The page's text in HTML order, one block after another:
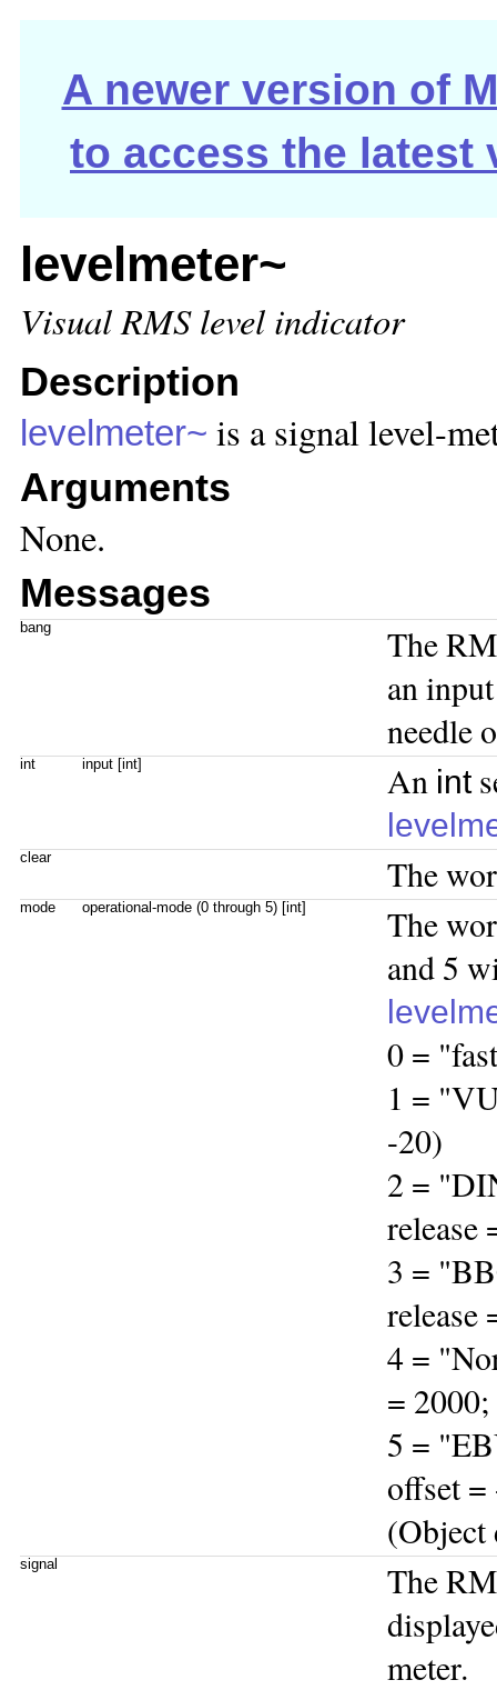
A newer version of
to access the latest
levelmeter~
Visual RMS level indicator
Description
levelmeter~ is a signal level-
Arguments
None.
Messages
bang
The
an
needle
int input [int] An int
clear The
mode operational-mode (0 through 5) [int]
The
and 5
0 =
1 =
-20)
2 =
release
3 =
release
4 =
=
5 =
offset
(Object
signal
The
meter.